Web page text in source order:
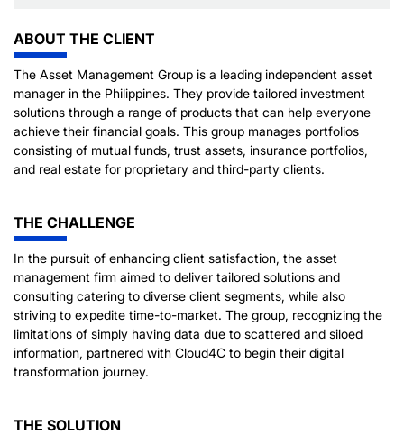
ABOUT THE CLIENT
The Asset Management Group is a leading independent asset
manager in the Philippines. They provide tailored investment
solutions through a range of products that can help everyone
achieve their financial goals. This group manages portfolios
consisting of mutual funds, trust assets, insurance portfolios,
and real estate for proprietary and third-party clients.
THE CHALLENGE
In the pursuit of enhancing client satisfaction, the asset
management firm aimed to deliver tailored solutions and
consulting catering to diverse client segments, while also
striving to expedite time-to-market. The group, recognizing the
limitations of simply having data due to scattered and siloed
information, partnered with Cloud4C to begin their digital
transformation journey.
THE SOLUTION